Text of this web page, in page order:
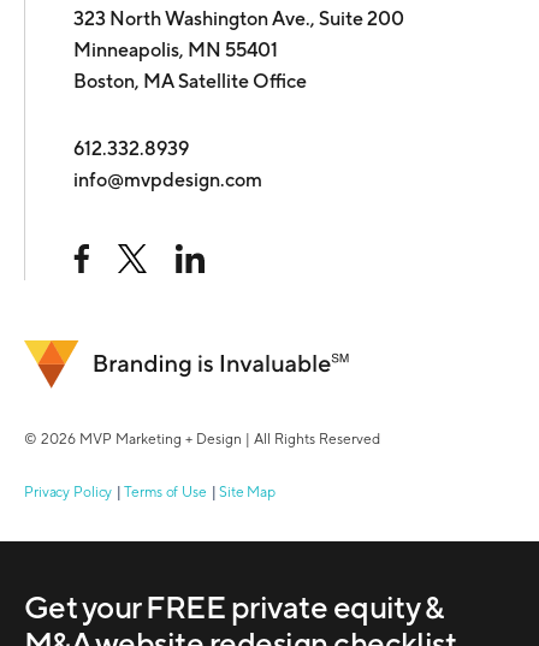
323 North Washington Ave., Suite 200
Minneapolis, MN 55401
Boston, MA Satellite Office
612.332.8939
info@mvpdesign.com
© 2026 MVP Marketing + Design | All Rights Reserved
Privacy Policy Terms of Use Site Map
Get your FREE private equity &